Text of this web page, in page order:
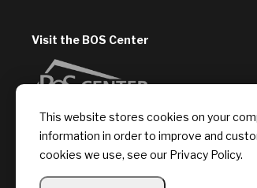
Visit the BOS Center
This website stores cookies on your
information in order to improve and
cookies we use, see our Privacy Policy.